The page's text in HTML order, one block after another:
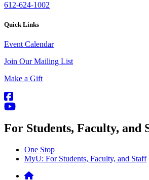
612-624-1002
Quick Links
Event Calendar
Join Our Mailing List
Make a Gift
For Students, Faculty, and
One Stop
MyU: For Students, Faculty, and Staff